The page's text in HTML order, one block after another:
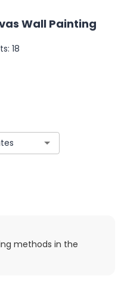
Wall Painting
18
methods in the